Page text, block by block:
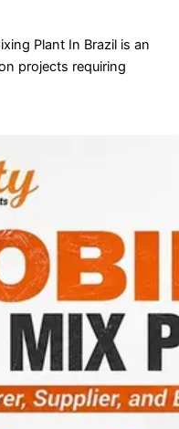
Plant In Brazil is an
projects requiring